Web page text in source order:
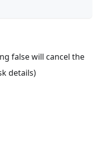
false will cancel the
details)